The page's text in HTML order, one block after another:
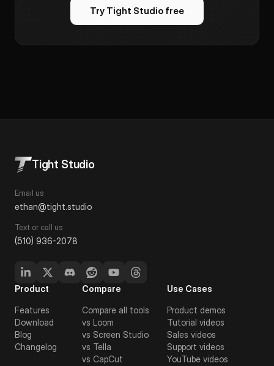
Try Tight Studio free
Tight Studio
Email us
ethan@tight.studio
Text or call us
(510) 936-2078
Product
Features
Download
Blog
Changelog
Compare
Compare all tools
vs Loom
vs Screen Studio
vs Tella
vs CapCut
Use Cases
Product demos
Tutorial videos
Sales videos
Support videos
YouTube videos